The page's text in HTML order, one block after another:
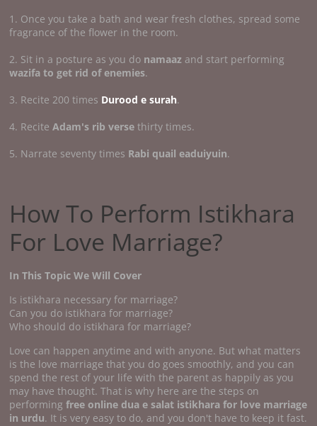
1. Once you take a bath and wear fresh clothes, spread some
fragrance of the flower in the room.
2. Sit in a posture as you do namaaz and start performing
wazifa to get rid of enemies.
3. Recite 200 times Durood e surah.
4. ReciteAdam's rib verse thirty times.
5. Narrate seventy times Rabi quail eaduiyuin.
How To Perform Istikhara
For Love Marriage?
In This Topic We Will Cover
Is istikhara necessary for marriage?
Can you do istikhara for marriage?
Who should do istikhara for marriage?
Love can happen anytime and with anyone. But what matters
is the love marriage that you do goes smoothly, and you can
spend the rest of your life with the parent as happily as you
may have thought. That is why here are the steps on
performing free online dua e salat istikhara for love marriage
in urdu. It is very easy to do, and you don't have to keep it fast.